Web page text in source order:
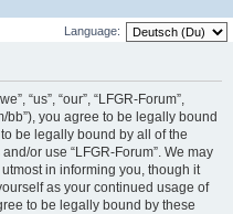
Language:
“us”, “our”, “LFGR-Forum”,
bb”), you agree to be legally bound
be legally bound by all of the
or use “LFGR-Forum”. We may
in informing you, though it
as your continued usage of
to be legally bound by these